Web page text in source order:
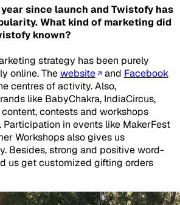
since launch and Twistofy has
What kind of marketing did
known?
strategy has been purely
online. Thewebsite and Facebook
centres of activity. Also,
like BabyChakra, IndiaCircus,
contests and workshops
Participation in events like MakerFest
Workshops also gives us
Besides, strong and positive word-
us get customized gifting orders